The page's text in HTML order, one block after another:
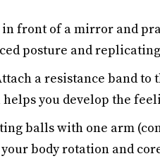
in front of a mirror and
posture and
a resistance band to
you develop the
balls with one arm
body rotation and